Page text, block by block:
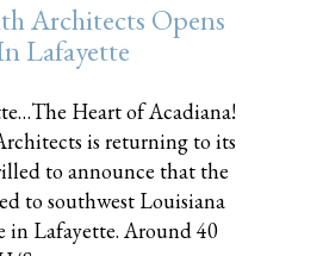
Architects Opens
Lafayette
Heart of Acadiana!
is returning to its
to announce that the
to southwest Louisiana
in Lafayette. Around 40